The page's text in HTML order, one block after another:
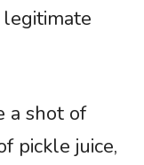
a shot of
pickle juice,